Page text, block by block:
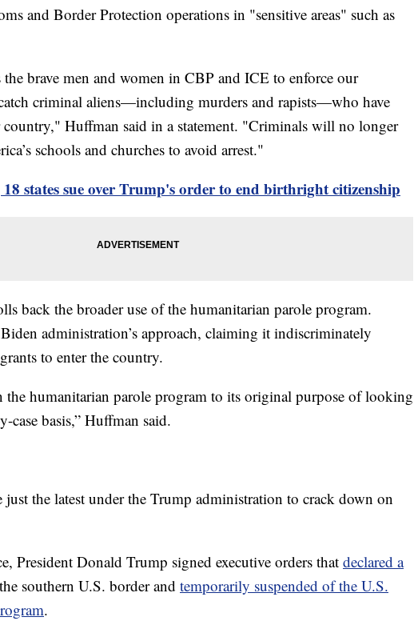
and Border Protection operations in "sensitive areas" such as
brave men and women in CBP and ICE to enforce our
criminal aliens—including murders and rapists—who have
Huffman said in a statement. "Criminals will no longer
schools and churches to avoid arrest."
states sue over Trump's order to end birthright citizenship
back the broader use of the humanitarian parole program.
administration’s approach, claiming it indiscriminately
to enter the country.
humanitarian parole program to its original purpose of looking
case basis,” Huffman said.
just the latest under the Trump administration to crack down on
President Donald Trump signed executive orders that declared a
southern U.S. border and temporarily suspended of the U.S.
.